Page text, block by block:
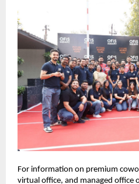
For information on premium
virtual office, and managed